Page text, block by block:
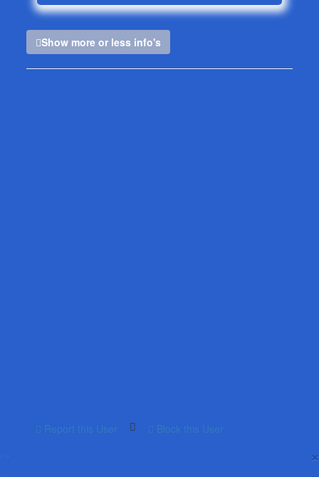
Show more or less info's
Report this User Block this User
×